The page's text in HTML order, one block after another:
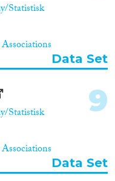
Statistisk
Data Set
Statistisk 9
Data Set